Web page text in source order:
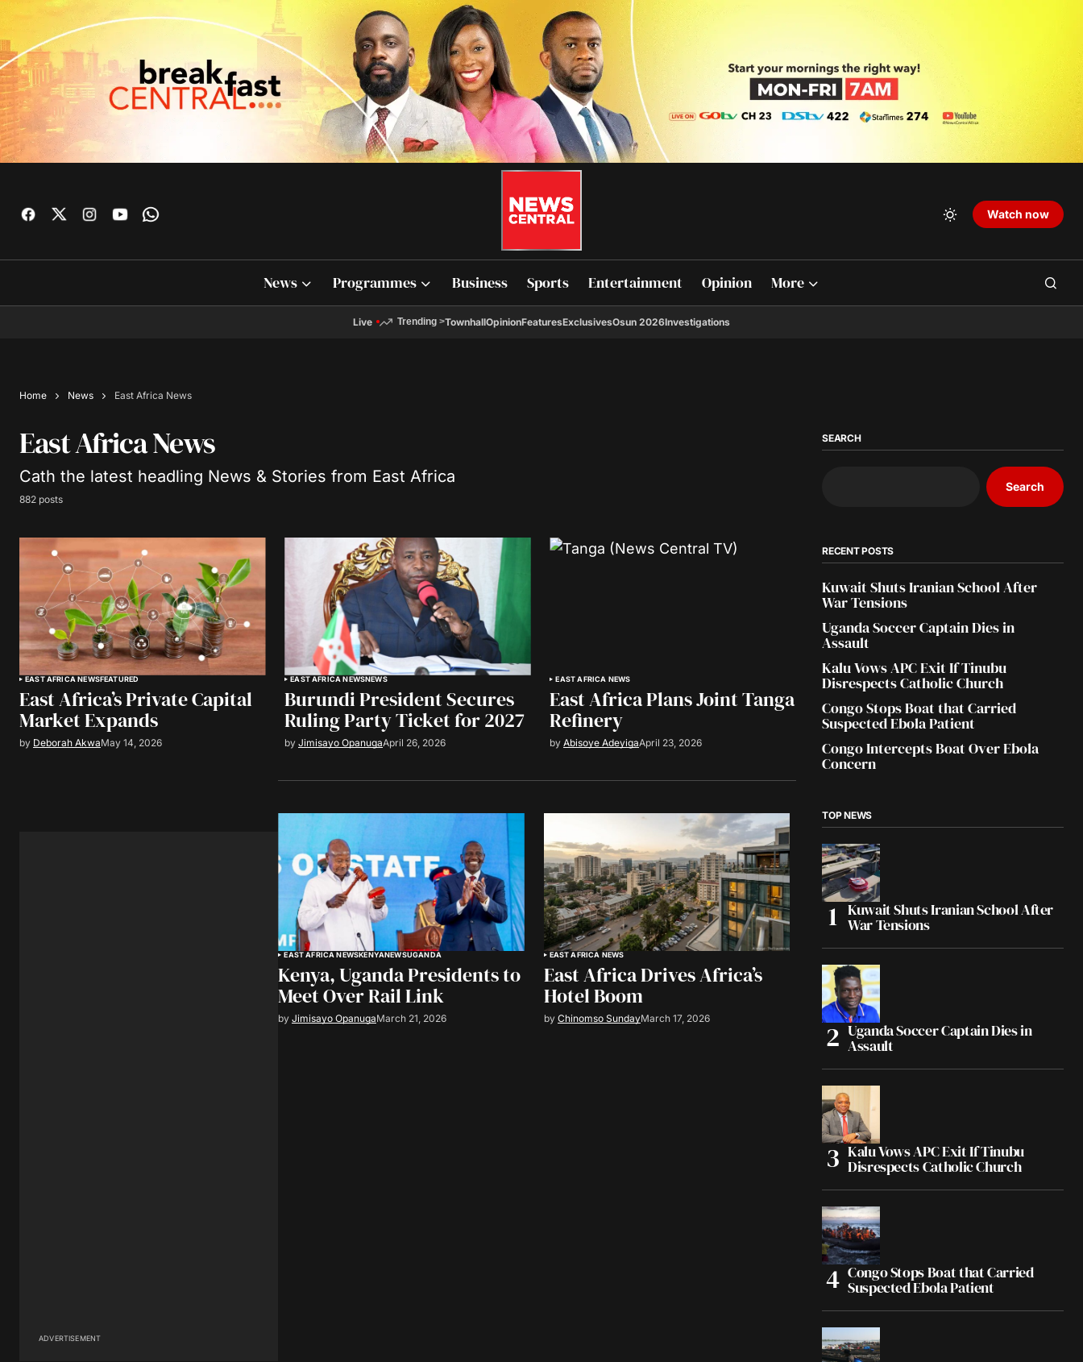
Watch now
News Programmes Business Sports Entertainment Opinion More
Live Trending >TownhallOpinionFeaturesExclusivesOsun 2026Investigations
Home News East Africa News
East Africa News
Cath the latest headling News & Stories from East Africa
882 posts
EAST AFRICA NEWSFEATURED
East Africa’s Private Capital
Market Expands
by Deborah AkwaMay 14, 2026
EAST AFRICA NEWSNEWS
Burundi President Secures
Ruling Party Ticket for 2027
by Jimisayo OpanugaApril 26, 2026
EAST AFRICA NEWS
East Africa Plans Joint Tanga
Refinery
by Abisoye AdeyigaApril 23, 2026
ADVERTISEMENT
EAST AFRICA NEWSKENYANEWSUGANDA
Kenya, Uganda Presidents to
Meet Over Rail Link
by Jimisayo OpanugaMarch 21, 2026
EAST AFRICA NEWS
East Africa Drives Africa’s
Hotel Boom
by Chinomso SundayMarch 17, 2026
SEARCH
Search
RECENT POSTS
Kuwait Shuts Iranian School After
War Tensions
Uganda Soccer Captain Dies in
Assault
Kalu Vows APC Exit If Tinubu
Disrespects Catholic Church
Congo Stops Boat that Carried
Suspected Ebola Patient
Congo Intercepts Boat Over Ebola
Concern
TOP NEWS
Kuwait Shuts Iranian School After
War Tensions
Uganda Soccer Captain Dies in
Assault
Kalu Vows APC Exit If Tinubu
Disrespects Catholic Church
Congo Stops Boat that Carried
Suspected Ebola Patient